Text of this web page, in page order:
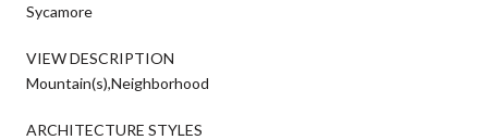
Sycamore
VIEW DESCRIPTION
Mountain(s),Neighborhood
ARCHITECTURE STYLES